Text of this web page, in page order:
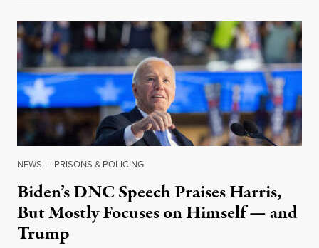
NEWS | PRISONS & POLICING
Biden’s DNC Speech Praises Harris,
But Mostly Focuses on Himself — and
Trump